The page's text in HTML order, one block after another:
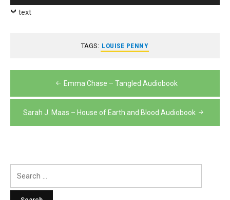
Player
text
TAGS: LOUISE PENNY
navigation
Emma Chase – Tangled Audiobook
Sarah J. Maas – House of Earth and Blood Audiobook